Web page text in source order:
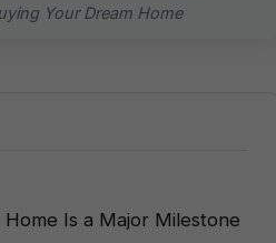
Your Dream Home
Is a Major Milestone